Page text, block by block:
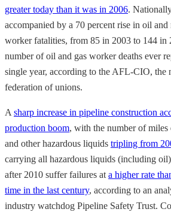
greater today than it was in 2006.
accompanied by a 70 percent rise in oil and
worker fatalities, from 85 in 2003 to 144
number of oil and gas worker deaths ever
single year, according to the AFL-CIO, the
federation of unions.
A sharp increase in pipeline construction
production boom, with the number of
and other hazardous liquids tripling from
carrying all hazardous liquids (including
after 2010 suffer failures at a higher rate
time in the last century, according to an
industry watchdog Pipeline Safety Trust.